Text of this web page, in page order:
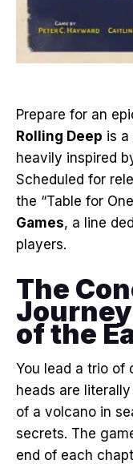
Prepare for an
Rolling Deep is
heavily inspired
Scheduled for
the “Table for
Games, a line
players.
The
of the
You lead a trio
heads are
of a volcano in
secrets. The
end of each